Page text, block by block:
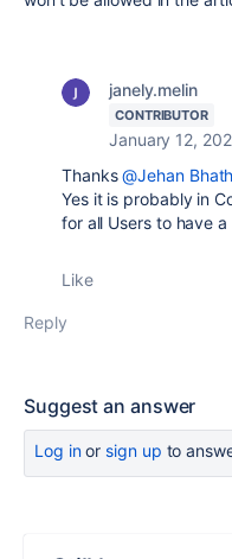
janely.melin
CONTRIBUTOR
January 12,
Thanks@Jehan
Yes it is probably in
for all Users to have
Like
Reply
Suggest an answer
Log inor sign up to